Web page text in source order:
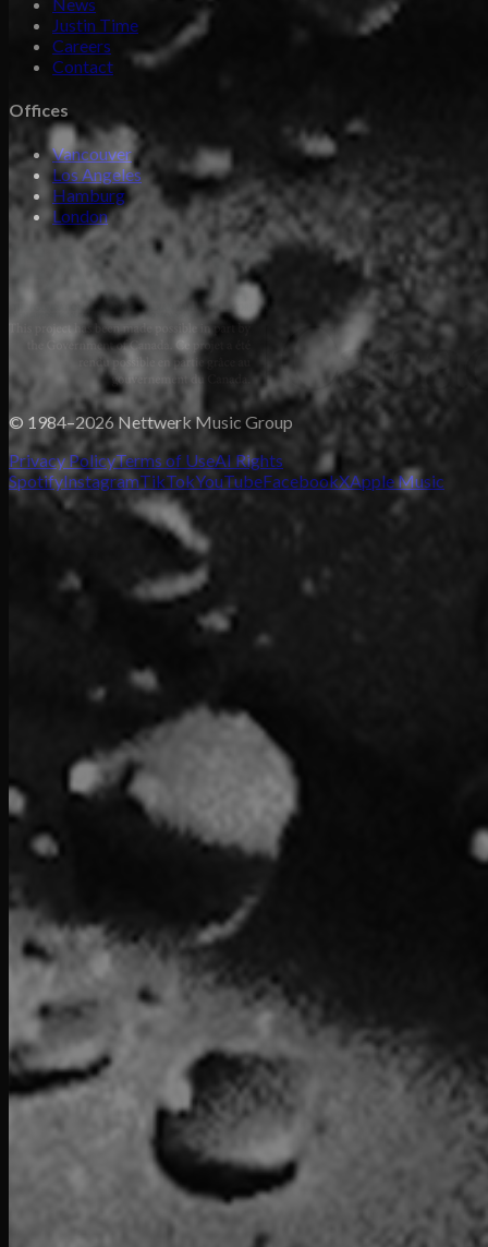
Justin Time
Careers
Contact
Offices
Vancouver
Los Angeles
Hamburg
London
© 1984–2026 Nettwerk Music Group
Privacy PolicyTerms of UseAI Rights
SpotifyInstagramTikTokYouTubeFacebookXApple Music